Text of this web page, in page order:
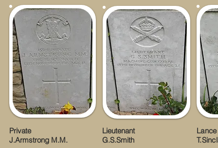
Private
J.Armstrong M.M.
Lieutenant
G.S.Smith